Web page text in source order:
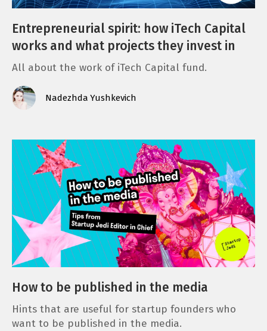
Entrepreneurial spirit: how iTech Capital
works and what projects they invest in
All about the work of iTech Capital fund.
Nadezhda Yushkevich
How to be published in the media
Hints that are useful for startup founders who
want to be published in the media.